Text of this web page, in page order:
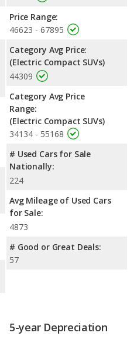
Price Range:
46623 - 67895
Category Avg Price:
(Electric Compact SUVs)
44309
Category Avg Price
Range:
(Electric Compact SUVs)
34134 - 55168
# Used Cars for Sale
Nationally:
224
Avg Mileage of Used Cars
for Sale:
4873
# Good or Great Deals:
57
5-year Depreciation